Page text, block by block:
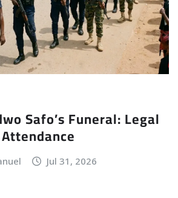
Safo’s Funeral: Legal
Jul 31, 2026